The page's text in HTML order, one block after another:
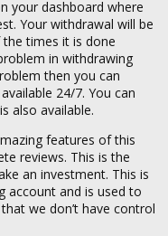
your dashboard where
Your withdrawal will be
times it is done
in withdrawing
then you can
24/7. You can
also available.
features of this
reviews. This is the
an investment. This is
account and is used to
we don’t have control